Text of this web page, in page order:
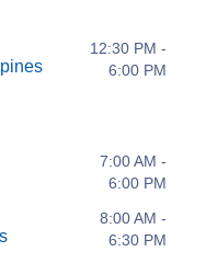
12:30 PM -
6:00 PM
7:00 AM -
6:00 PM
8:00 AM -
6:30 PM